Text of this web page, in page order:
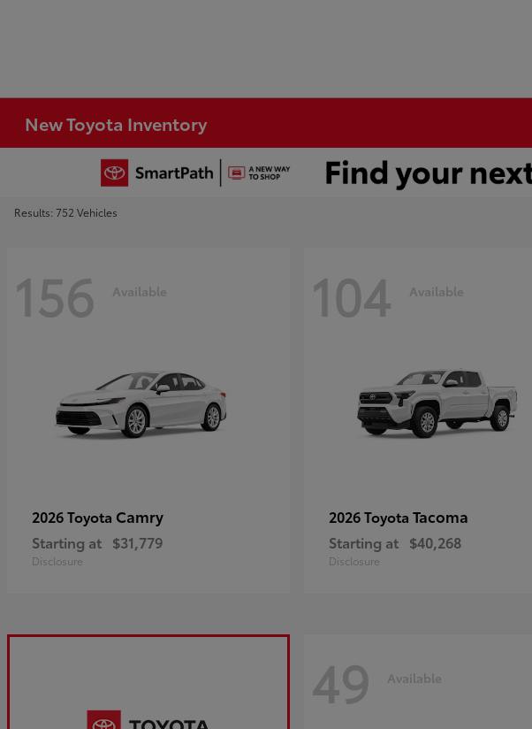
New Toyota Inventory
Results: 752 Vehicles
156 Available
2026 Toyota Camry
Starting at $31,779
Disclosure
104 Available
2026 Toyota Tacoma
Starting at $40,268
Disclosure
49 Available